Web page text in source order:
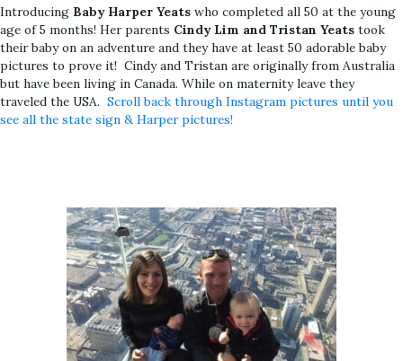
Introducing Baby Harper Yeats who completed all 50 at the young
age of 5 months! Her parents Cindy Lim and Tristan Yeats took
their baby on an adventure and they have at least 50 adorable baby
pictures to prove it! Cindy and Tristan are originally from Australia
but have been living in Canada. While on maternity leave they
traveled the USA. Scroll back through Instagram pictures until you
see all the state sign & Harper pictures!